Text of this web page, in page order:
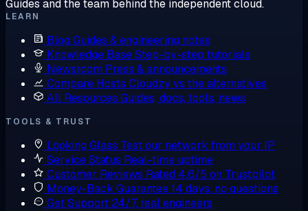
Guides and the team behind the independent cloud.
LEARN
Blog Guides & engineering notes
Knowledge BaseStep-by-step tutorials
Newsroom Press & announcements
Compare Hosts Cloudzy vs the alternatives
All Resources Guides, docs, tools, news
TOOLS & TRUST
Looking Glass Test our network from your IP
Service Status Real-time uptime
Customer Reviews Rated 4.6/5 on Trustpilot
Money-Back Guarantee14 days, no questions
Get Support 24/7, real engineers